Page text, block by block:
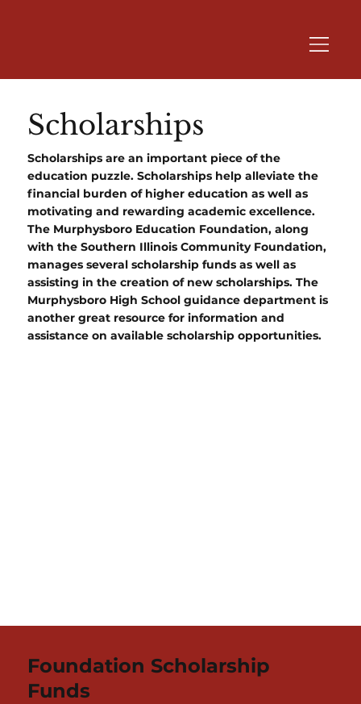
Scholarships
Scholarships are an important piece of the
education puzzle. Scholarships help alleviate the
financial burden of higher education as well as
motivating and rewarding academic excellence.
The Murphysboro Education Foundation, along
with the Southern Illinois Community Foundation,
manages several scholarship funds as well as
assisting in the creation of new scholarships. The
Murphysboro High School guidance department is
another great resource for information and
assistance on available scholarship opportunities.
Foundation Scholarship
Funds